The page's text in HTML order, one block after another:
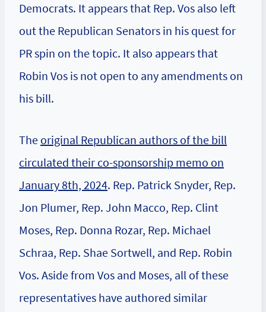
Democrats. It appears that Rep. Vos also left
out the Republican Senators in his quest for
PR spin on the topic. It also appears that
Robin Vos is not open to any amendments on
his bill.
The original Republican authors of the bill
circulated their co-sponsorship memo on
January 8th, 2024. Rep. Patrick Snyder, Rep.
Jon Plumer, Rep. John Macco, Rep. Clint
Moses, Rep. Donna Rozar, Rep. Michael
Schraa, Rep. Shae Sortwell, and Rep. Robin
Vos. Aside from Vos and Moses, all of these
representatives have authored similar